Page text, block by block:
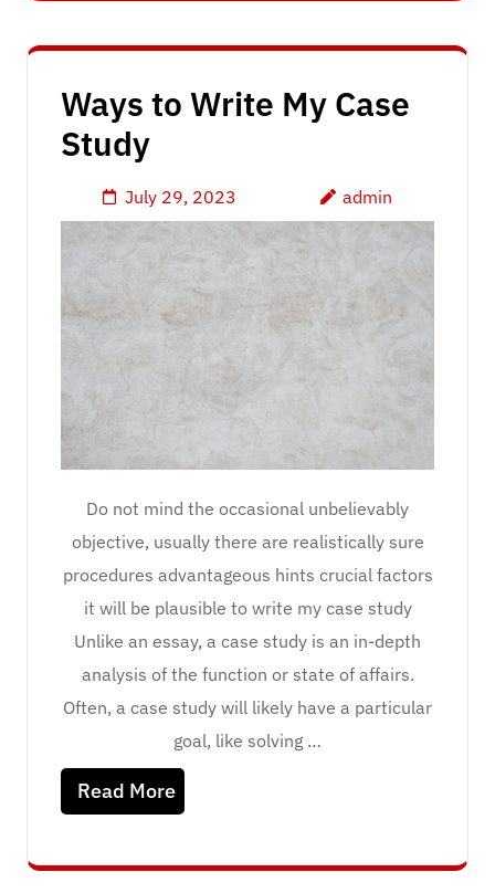
Ways to Write My Case
Study
July 29, 2023 admin
Do not mind the occasional unbelievably
objective, usually there are realistically sure
procedures advantageous hints crucial factors
it will be plausible to write my case study
Unlike an essay, a case study is an in-depth
analysis of the function or state of affairs.
Often, a case study will likely have a particular
goal, like solving …
Read More